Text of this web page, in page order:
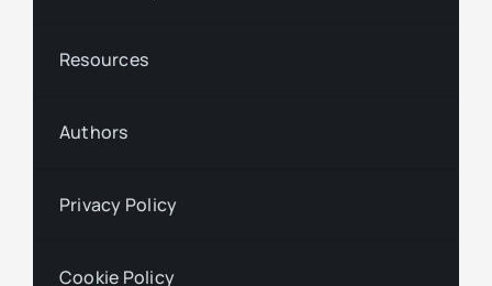
Resources
Authors
Privacy Policy
Cookie Policy